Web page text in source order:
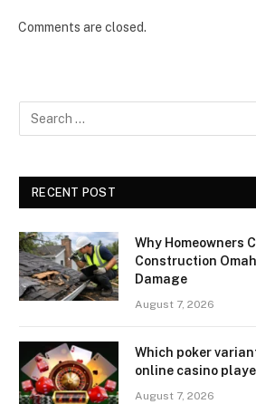
Comments are closed.
RECENT POST
Why Homeowners
Construction
Damage
August 7, 2026
Which poker
online casino
August 7, 2026